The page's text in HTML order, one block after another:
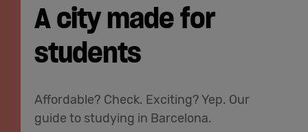
A city made for
students
Affordable? Check. Exciting? Yep. Our
guide to studying in Barcelona.